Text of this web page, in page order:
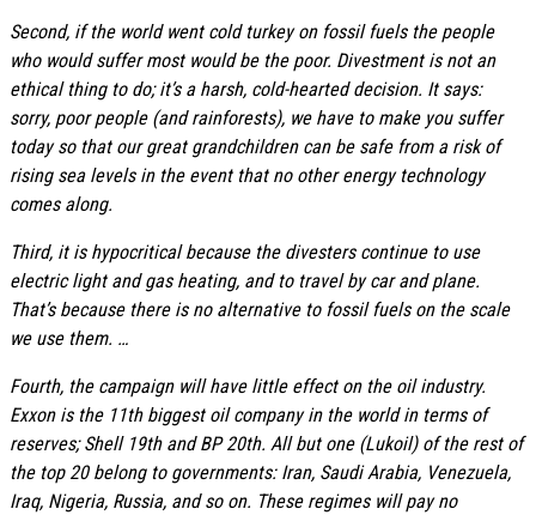
Second, if the world went cold turkey on fossil fuels the people
who would suffer most would be the poor. Divestment is not an
ethical thing to do; it’s a harsh, cold-hearted decision. It says:
sorry, poor people (and rainforests), we have to make you suffer
today so that our great grandchildren can be safe from a risk of
rising sea levels in the event that no other energy technology
comes along.
Third, it is hypocritical because the divesters continue to use
electric light and gas heating, and to travel by car and plane.
That’s because there is no alternative to fossil fuels on the scale
we use them. …
Fourth, the campaign will have little effect on the oil industry.
Exxon is the 11th biggest oil company in the world in terms of
reserves; Shell 19th and BP 20th. All but one (Lukoil) of the rest of
the top 20 belong to governments: Iran, Saudi Arabia, Venezuela,
Iraq, Nigeria, Russia, and so on. These regimes will pay no